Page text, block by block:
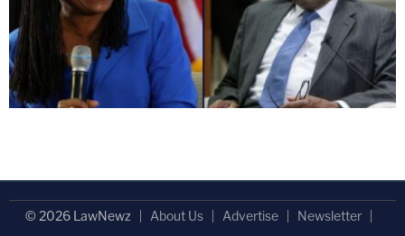
© 2026 LawNewz About Us Advertise
Newsletter